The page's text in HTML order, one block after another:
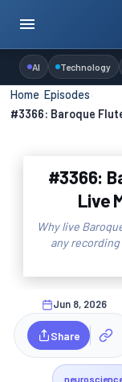
AI Technology
Home ›Episodes
#3366: Baroque
#3366:
Live
Why live
any
Jun 8, 2026
Share